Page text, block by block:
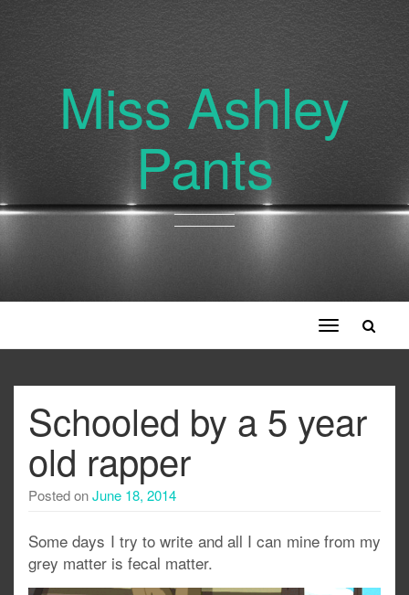
Miss Ashley
Pants
Toggle
navigation
Schooled by a 5 year
old rapper
Posted onJune 18, 2014
Some days I try to write and all I can mine from my
grey matter is fecal matter.